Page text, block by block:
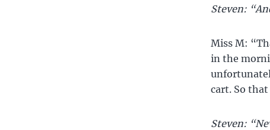
Steven:
Miss M:
in the
cart. So
Steven: